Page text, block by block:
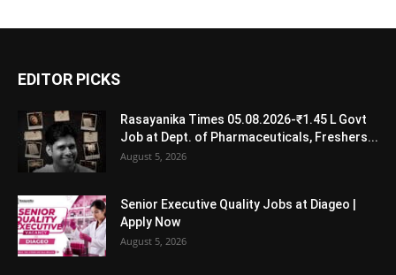
EDITOR PICKS
Rasayanika Times 05.08.2026-₹1.45 L Govt
Job at Dept. of Pharmaceuticals, Freshers...
August 5, 2026
Senior Executive Quality Jobs at Diageo |
Apply Now
August 5, 2026